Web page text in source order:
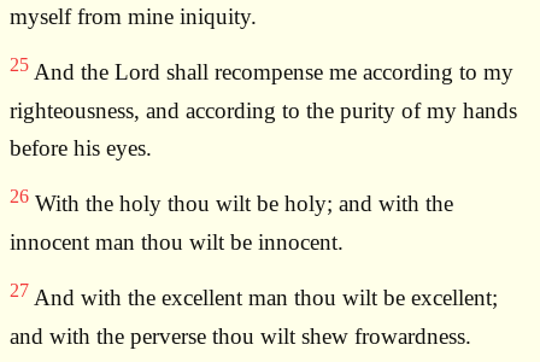
myself from mine iniquity.
25 And the Lord shall recompense me according to my
righteousness, and according to the purity of my hands
before his eyes.
26 With the holy thou wilt be holy; and with the
innocent man thou wilt be innocent.
27 And with the excellent man thou wilt be excellent;
and with the perverse thou wilt shew frowardness.